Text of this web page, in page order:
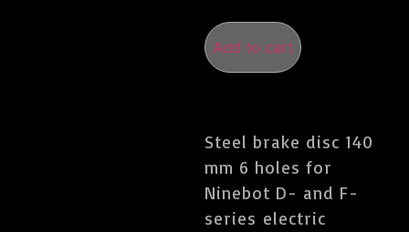
Add to cart
Steel brake disc 140
mm 6 holes for
Ninebot D- and F-
series electric